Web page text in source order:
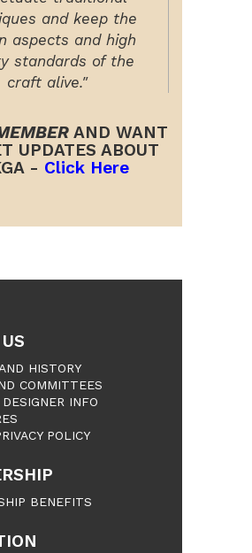
and keep the
aspects and high
standards of the
craft alive."
AND WANT
UPDATES ABOUT
- Click Here
HISTORY
COMMITTEES
INFO
POLICY
BENEFITS